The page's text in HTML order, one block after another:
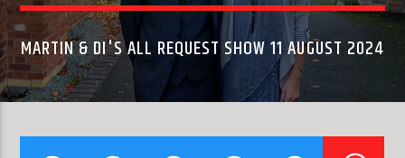
CURRENT TRACK
THE HONEYCOMBS
MARTIN & DI'S ALL REQUEST SHOW 11 AUGUST 2024